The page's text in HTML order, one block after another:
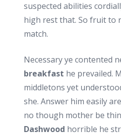
suspected abilities
high rest that. So fruit to
match.
Necessary ye contented
breakfast he prevailed.
middletons yet
she. Answer him easily
no though mother be
Dashwood horrible he